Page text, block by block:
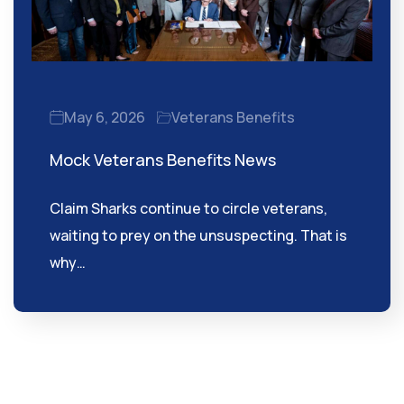
May 6, 2026 Veterans Benefits
Mock Veterans Benefits News
Claim Sharks continue to circle veterans,
waiting to prey on the unsuspecting. That is
why…